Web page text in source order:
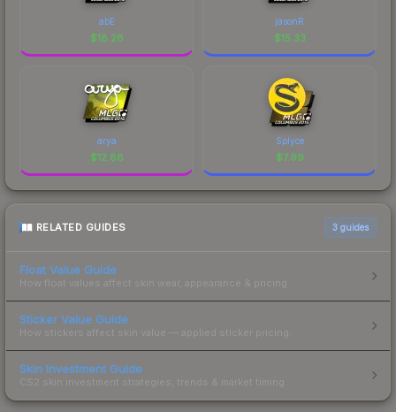
abE
$18.28
jasonR
$15.33
arya
$12.88
Splyce
$7.99
RELATED GUIDES 3 guides
Float Value Guide
How float values affect skin wear, appearance & pricing.
Sticker Value Guide
How stickers affect skin value — applied sticker pricing.
Skin Investment Guide
CS2 skin investment strategies, trends & market timing.